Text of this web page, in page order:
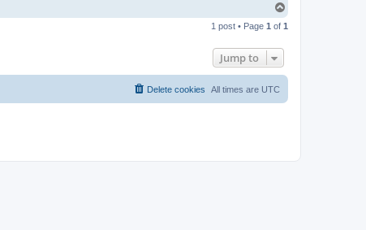
p
1 post • Page 1 of 1
Jump to
All times are UTC
Delete cookies